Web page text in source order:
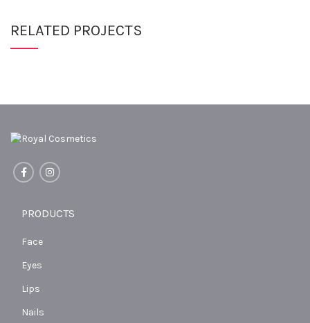
RELATED PROJECTS
PRODUCTS
Face
Eyes
Lips
Nails